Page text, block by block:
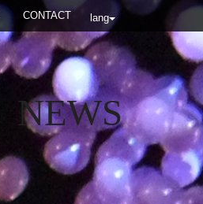
lang
CONTACT
NEWS